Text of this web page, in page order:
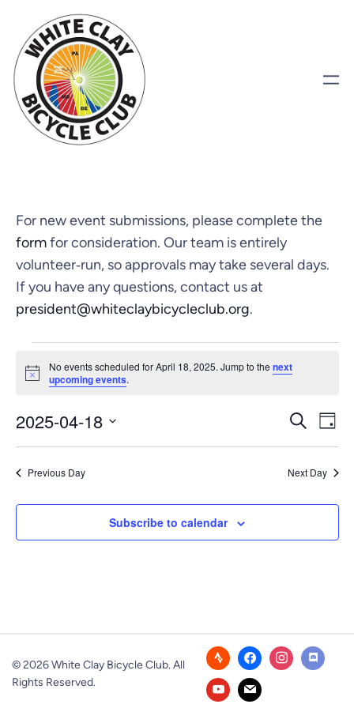
For new event submissions, please complete the
formfor consideration. Our team is entirely
volunteer‑run, so approvals may take several days.
If you have any questions, contact us at
president@whiteclaybicycleclub.org.
Events
for
April
18,
2025
Notice
No events scheduled for April 18, 2025. Jump to thenext
upcoming events.
and
Views
Search
Day
2025-04-18
Select
date.Previous Day Next Day
Subscribe to calendar
© 2026 White Clay Bicycle Club. All
Rights Reserved.